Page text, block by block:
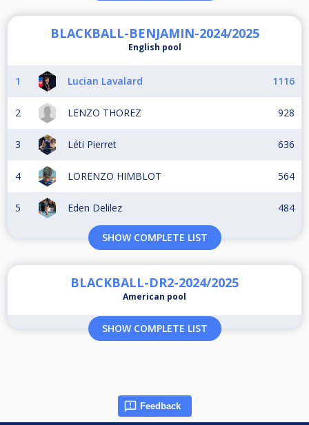
BLACKBALL-BENJAMIN-2024/2025
English pool
1 Lucian Lavalard 1116
2 LENZO THOREZ 928
3 Léti Pierret 636
4 LORENZO HIMBLOT 564
5 Eden Delilez 484
SHOW COMPLETE LIST
BLACKBALL-DR2-2024/2025
American pool
SHOW COMPLETE LIST
Feedback